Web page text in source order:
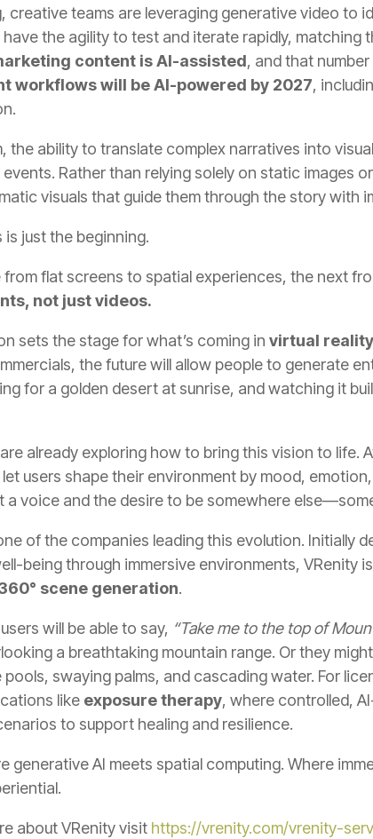
creative teams are leveraging generative video to
the agility to test and iterate rapidly, matching
content is AI-assisted, and that
workflows will be AI-powered by 2027,
the ability to translate complex narratives into
Rather than relying solely on static images
visuals that guide them through the story with
is just the beginning.
from flat screens to spatial experiences, the next
not just videos.
sets the stage for what’s coming in virtual reality
the future will allow people to generate
for a golden desert at sunrise, and watching it
already exploring how to bring this vision to life.
users shape their environment by mood,
a voice and the desire to be somewhere
of the companies leading this evolution. Initially
being through immersive environments, VRenity
scene generation.
will be able to say, “Take me to the top of
a breathtaking mountain range. Or they
pools, swaying palms, and cascading water. For
like exposure therapy, where controlled,
to support healing and resilience.
generative AI meets spatial computing. Where
about VRenity visit https://vrenity.com/vrenity-